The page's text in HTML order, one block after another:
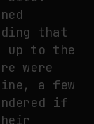
that
to the
were
a few
if